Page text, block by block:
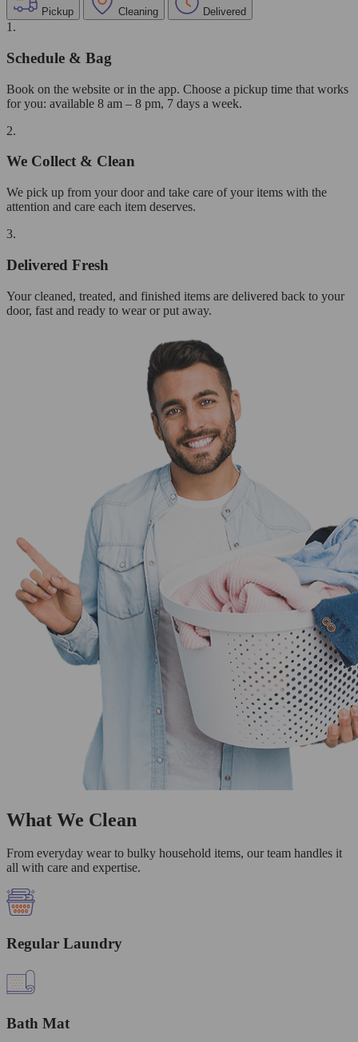
Pickup Cleaning Delivered
1.
Schedule & Bag
Book on the website or in the app. Choose a pickup time that works
for you: available 8 am – 8 pm, 7 days a week.
2.
We Collect & Clean
We pick up from your door and take care of your items with the
attention and care each item deserves.
3.
Delivered Fresh
Your cleaned, treated, and finished items are delivered back to your
door, fast and ready to wear or put away.
What We Clean
From everyday wear to bulky household items, our team handles it
all with care and expertise.
Regular Laundry
Bath Mat